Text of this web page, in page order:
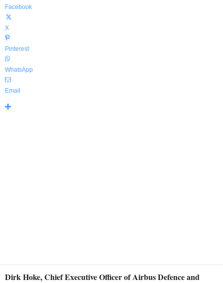
Facebook
X
Pinterest
WhatsApp
Email
Dirk Hoke, Chief Executive Officer of Airbus Defence and